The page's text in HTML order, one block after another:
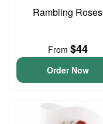
Rambling Roses
From $44
Order Now